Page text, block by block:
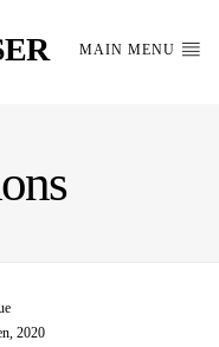
MAIN MENU
2020